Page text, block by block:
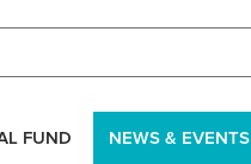
FUND NEWS & EVENTS